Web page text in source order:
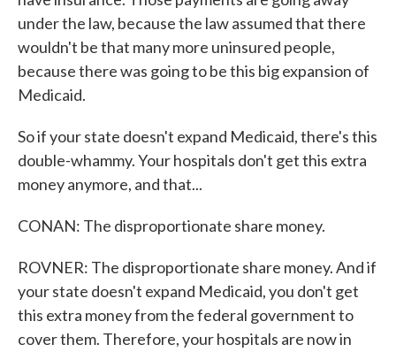
under the law, because the law assumed that there
wouldn't be that many more uninsured people,
because there was going to be this big expansion of
Medicaid.
So if your state doesn't expand Medicaid, there's this
double-whammy. Your hospitals don't get this extra
money anymore, and that...
CONAN: The disproportionate share money.
ROVNER: The disproportionate share money. And if
your state doesn't expand Medicaid, you don't get
this extra money from the federal government to
cover them. Therefore, your hospitals are now in